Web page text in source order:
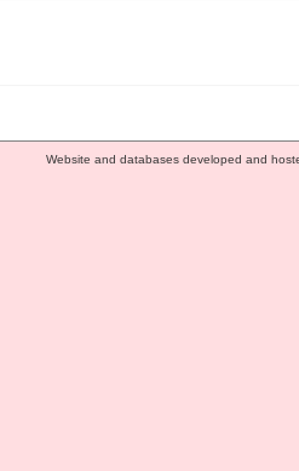
Website and databases developed and